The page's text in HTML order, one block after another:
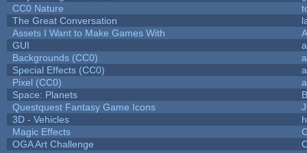
CC0 Nature
The Great Conversation
Assets I Want to Make Games With
GUI
Backgrounds (CC0)
Special Effects (CC0)
Pixel (CC0)
Space: Planets
Questquest Fantasy Game Icons
3D - Vehicles
Magic Effects
OGA Art Challenge